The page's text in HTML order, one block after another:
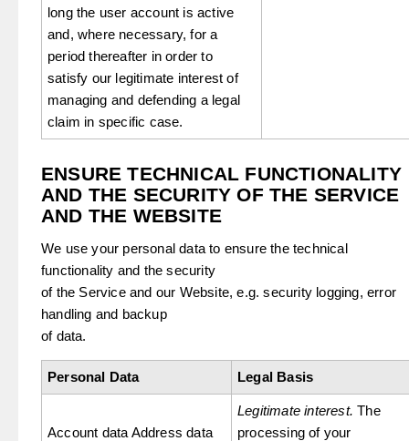
long the user account is active
and, where necessary, for a
period thereafter in order to
satisfy our legitimate interest of
managing and defending a legal
claim in specific case.
ENSURE TECHNICAL FUNCTIONALITY
AND THE SECURITY OF THE SERVICE
AND THE WEBSITE
We use your personal data to ensure the technical
functionality and the security
of the Service and our Website, e.g. security logging, error
handling and backup
of data.
Personal Data Legal Basis
Account data Address data
Legitimate interest. The
processing of your